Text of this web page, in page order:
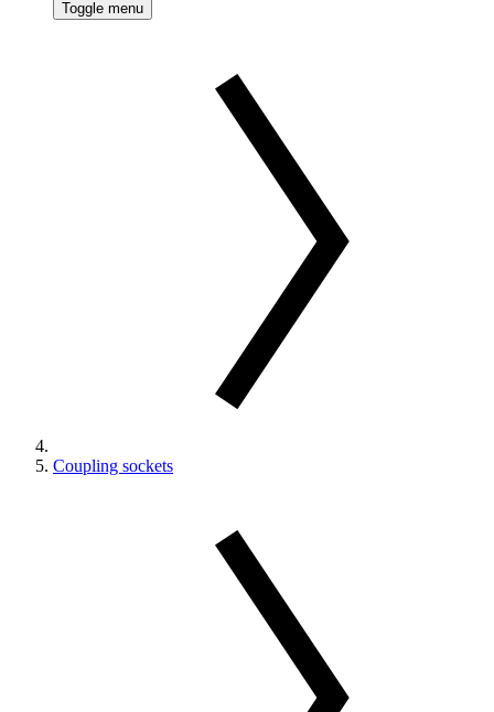
Toggle menu
Coupling sockets